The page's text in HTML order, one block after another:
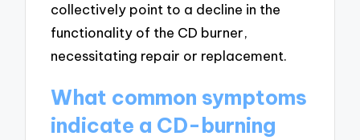
collectively point to a decline in the
functionality of the CD burner,
necessitating repair or replacement.
What common symptoms
indicate a CD-burning